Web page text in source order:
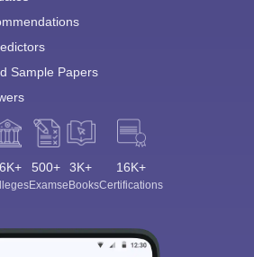
Sample Papers
500+
Exams
3K+
eBooks
16K+
Certifications